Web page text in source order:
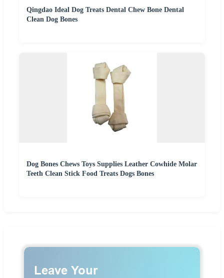
Qingdao Ideal Dog Treats Dental Chew Bone Dental
Clean Dog Bones
Dog Bones Chews Toys Supplies Leather Cowhide Molar
Teeth Clean Stick Food Treats Dogs Bones